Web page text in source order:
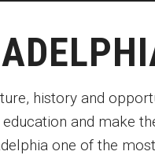
history and
and make
one of the